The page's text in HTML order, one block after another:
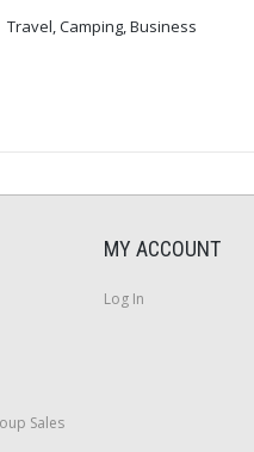
Travel, Camping, Business
Sales
MY ACCOUNT
Log In